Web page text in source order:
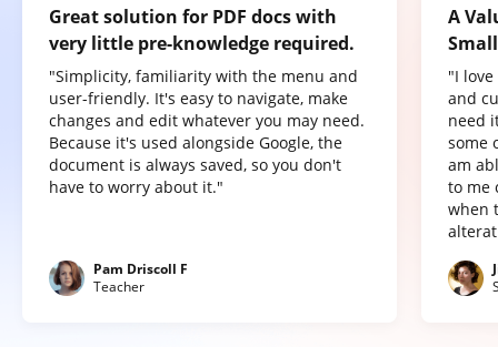
Great solution for PDF docs with
very little pre-knowledge required.
"Simplicity, familiarity with the menu and
user-friendly. It's easy to navigate, make
changes and edit whatever you may need.
Because it's used alongside Google, the
document is always saved, so you don't
have to worry about it."
Pam Driscoll F
Teacher
A
"I
and
need
some
am
to me
when